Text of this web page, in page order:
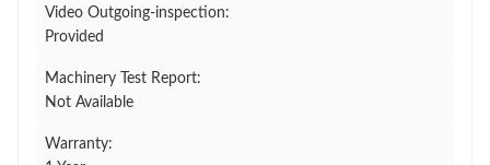
Video Outgoing-inspection:
Provided
Machinery Test Report:
Not Available
Warranty: